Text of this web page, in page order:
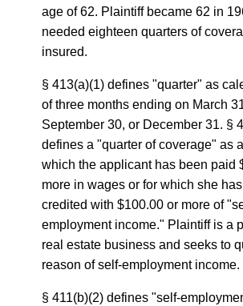
age of 62. Plaintiff became 62 in
needed eighteen quarters of
insured.
§ 413(a)(1) defines "quarter" as
of three months ending on March
September 30, or December 31. §
defines a "quarter of coverage" as
which the applicant has been paid
more in wages or for which she
credited with $100.00 or more of
employment income." Plaintiff is a
real estate business and seeks to
reason of self-employment income.
§ 411(b)(2) defines "self-